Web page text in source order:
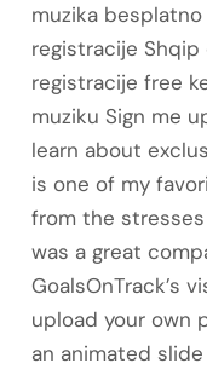
muzika
registracije
registracije free
muziku Sign me
learn about
is one of my
from the
was a great
GoalsOnTrack’s
upload your own
an animated